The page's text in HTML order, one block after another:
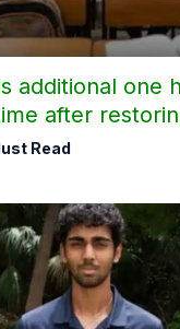
additional one
after
Read